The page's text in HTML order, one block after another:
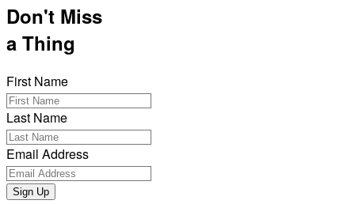
Don't Miss
a Thing
First Name
Last Name
Email Address
Sign Up